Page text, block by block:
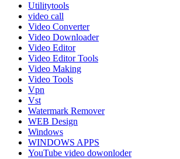
Utilitytools
video call
Video Converter
Video Downloader
Video Editor
Video Editor Tools
Video Making
Video Tools
Vpn
Vst
Watermark Remover
WEB Design
Windows
WINDOWS APPS
YouTube video dowonloder